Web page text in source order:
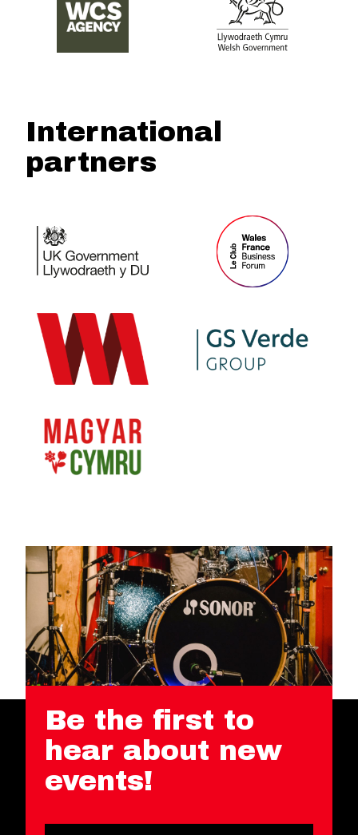
International
partners
Be the first to
hear about new
events!